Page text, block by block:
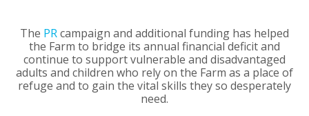
The PRcampaign and additional funding has helped
the Farm to bridge its annual financial deficit and
continue to support vulnerable and disadvantaged
adults and children who rely on the Farm as a place of
refuge and to gain the vital skills they so desperately
need.